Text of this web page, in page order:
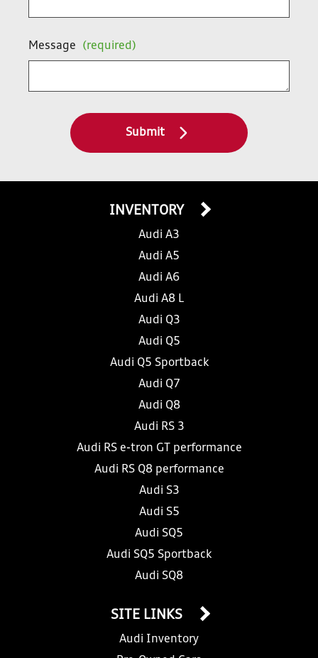
Message (required)
Submit
INVENTORY
Audi A3
Audi A5
Audi A6
Audi A8 L
Audi Q3
Audi Q5
Audi Q5 Sportback
Audi Q7
Audi Q8
Audi RS 3
Audi RS e-tron GT performance
Audi RS Q8 performance
Audi S3
Audi S5
Audi SQ5
Audi SQ5 Sportback
Audi SQ8
SITE LINKS
Audi Inventory